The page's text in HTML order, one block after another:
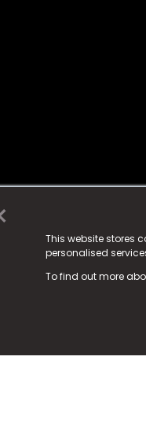
This website stores
personalised
To find out more
Limited. n-gage.io
as n-gage.io) is
Way, Aycliffe